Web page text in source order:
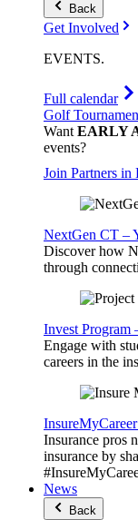
Back
Get Involved
EVENTS.
Full calendar
Golf
Want EARLY
events?
Join Partners in
NextGen CT –
Discover how
through
Invest Program
Engage with
careers in the
Insurance pros
insurance by
News
Back